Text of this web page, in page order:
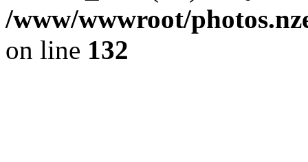
/www/wwwroot/
on line 132